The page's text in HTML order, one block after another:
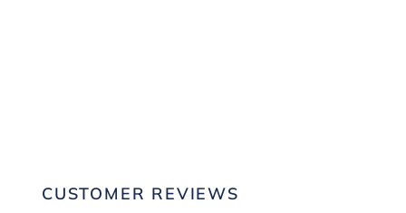
CUSTOMER REVIEWS